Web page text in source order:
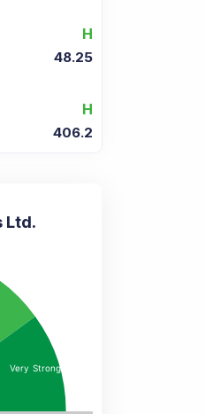
H
48.25
H
406.2
Ltd.